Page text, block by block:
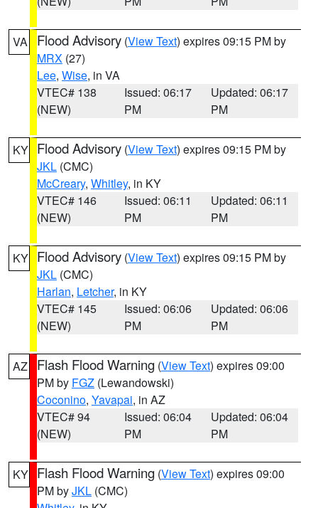
VA Flood Advisory (View Text) expires 09:15 PM by
MRX (27)
Lee, Wise, in VA
VTEC# 138
(NEW)
Issued: 06:17
PM
Updated: 06:17
PM
KY Flood Advisory (View Text) expires 09:15 PM by
JKL (CMC)
McCreary, Whitley, in KY
VTEC# 146
(NEW)
Issued: 06:11
PM
Updated: 06:11
PM
KY Flood Advisory (View Text) expires 09:15 PM by
JKL (CMC)
Harlan, Letcher, in KY
VTEC# 145
(NEW)
Issued: 06:06
PM
Updated: 06:06
PM
AZ Flash Flood Warning (View Text) expires 09:00
PM by FGZ (Lewandowski)
Coconino, Yavapai, in AZ
VTEC# 94
(NEW)
Issued: 06:04
PM
Updated: 06:04
PM
KY Flash Flood Warning (View Text) expires 09:00
PM byJKL (CMC)